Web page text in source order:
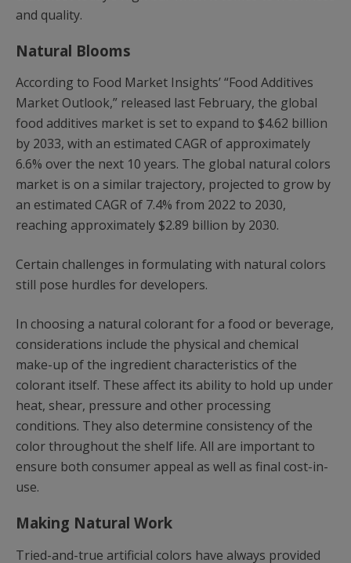
and quality.
Natural Blooms
According to Food Market Insights’ “Food Additives
Market Outlook,” released last February, the global
food additives market is set to expand to $4.62 billion
by 2033, with an estimated CAGR of approximately
6.6% over the next 10 years. The global natural colors
market is on a similar trajectory, projected to grow by
an estimated CAGR of 7.4% from 2022 to 2030,
reaching approximately $2.89 billion by 2030.
Certain challenges in formulating with natural colors
still pose hurdles for developers.
In choosing a natural colorant for a food or beverage,
considerations include the physical and chemical
make-up of the ingredient characteristics of the
colorant itself. These affect its ability to hold up under
heat, shear, pressure and other processing
conditions. They also determine consistency of the
color throughout the shelf life. All are important to
ensure both consumer appeal as well as final cost-in-
use.
Making Natural Work
Tried-and-true artificial colors have always provided